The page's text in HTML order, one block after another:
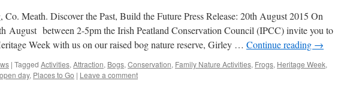
Meath. Discover the Past, Build the Future Press Release: 20th August 2015 On
August between 2-5pm the Irish Peatland Conservation Council (IPCC) invite you to
Week with us on our raised bog nature reserve, Girley … Continue reading →
| Tagged Activities, Attraction, Bogs, Conservation, Family Nature Activities, Frogs, Heritage Week,
open day, Places to Go | Leave a comment